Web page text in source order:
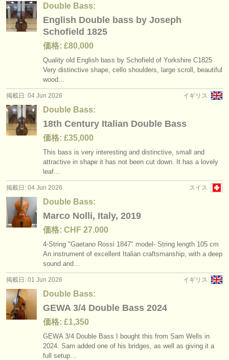
Double Bass:
English Double bass by Joseph
Schofield 1825
価格: £80,000
Quality old English bass by Schofield of Yorkshire C1825
Very distinctive shape, cello shoulders, large scroll, beautiful
wood…
イギリス
掲載日: 04 Jun 2026
Double Bass:
18th Century Italian Double Bass
価格: £35,000
This bass is very interesting and distinctive, small and
attractive in shape it has not been cut down. It has a lovely
leaf…
スイス
掲載日: 04 Jun 2026
Double Bass:
Marco Nolli, Italy, 2019
価格: CHF 27.000
4-String "Gaetano Rossi 1847" model- String length 105 cm
An instrument of excellent Italian craftsmanship, with a deep
sound and…
イギリス
掲載日: 01 Jun 2026
Double Bass:
GEWA 3/4 Double Bass 2024
価格: £1,350
GEWA 3/4 Double Bass I bought this from Sam Wells in
2024. Sam added one of his bridges, as well as giving it a
full setup…